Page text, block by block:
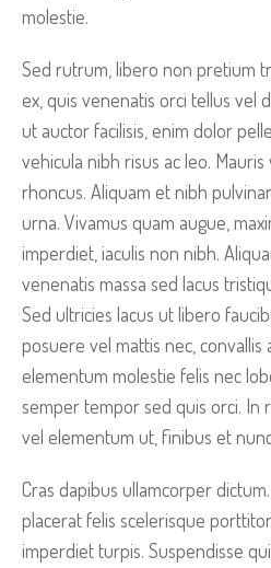
molestie.
Sed rutrum, libero non pretium
ex, quis venenatis orci tellus vel
ut auctor facilisis, enim dolor
vehicula nibh risus ac leo.
rhoncus. Aliquam et nibh
urna. Vivamus quam augue,
imperdiet, iaculis non nibh.
venenatis massa sed lacus
Sed ultricies lacus ut libero
posuere vel mattis nec, convallis
elementum molestie felis nec
semper tempor sed quis orci. In
vel elementum ut, finibus et
Cras dapibus ullamcorper
placerat felis scelerisque
imperdiet turpis. Suspendisse